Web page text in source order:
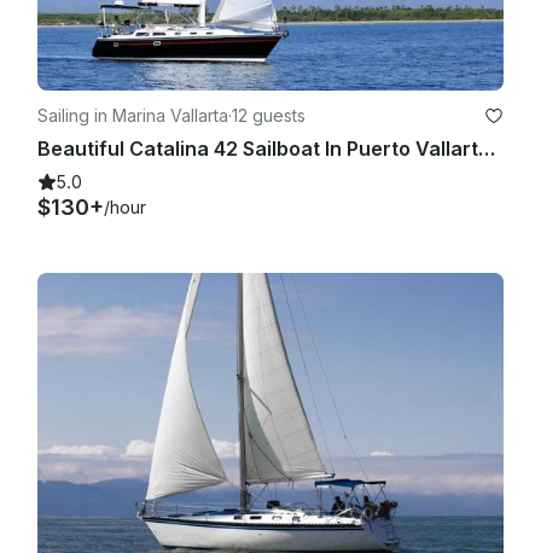
date that adjust more conveniently. Cancellations due to
Covid reasons, will be analyzed individually as they come in,
considering the CASES mentioned before and the actual
Health Protocols and restrictions in this matter.
V. LATE DEPARTURES: Boat charter time counts upon
scheduled departure, whether the passengers are yet
onboard or not. If there is a late departure due to delay of
one or several passengers, the trip will be completed
VI. WEATHER: The boat goes out no matter the weather, rain
or shine, UNLESS the Port or Sea Navigation is closed or
restricted; if navigation is allowed within the bay, the route
plan and destinations will be shortened or adjusted to match
a charter, and a refund will be issued for the difference paid
if applicable. Rain does not constitute grounds for
cancellation or rescheduling in most scenarios. If Port is
Closed or Sea Navigation is restricted due to an extreme
weather condition such as: hurricane, lightning storm or
tornado when it is a dangerous to be in the water, we
Sailing in Marina Vallarta·12 guests
Beautiful Catalina 42 Sailboat In Puerto Vallarta, México
5.0
$130+/hour